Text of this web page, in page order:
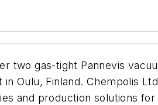
two gas-tight Pannevis
in Oulu, Finland.Chempolis
and production solutions